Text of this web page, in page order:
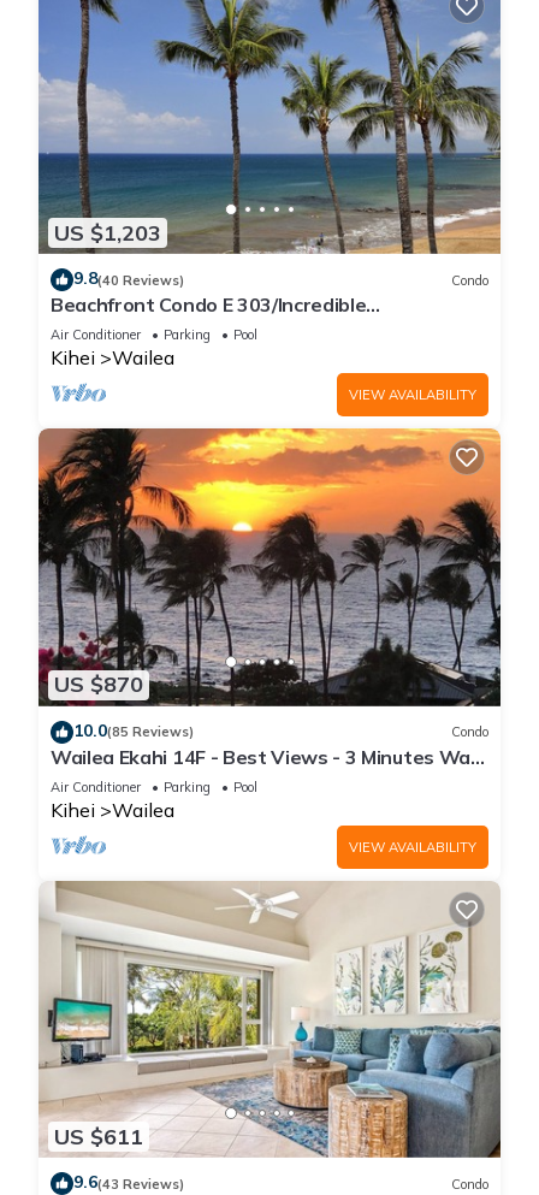
US $1,203
9.8(40 Reviews) Condo
Beachfront Condo E 303/Incredible
views/Pickleball/Great Snorkeling
Air Conditioner Parking Pool
Kihei Wailea
VIEW AVAILABILITY
US $870
10.0(85 Reviews) Condo
Wailea Ekahi 14F - Best Views - 3 Minutes Walk
to Beach
Air Conditioner Parking Pool
Kihei Wailea
VIEW AVAILABILITY
US $611
9.6(43 Reviews) Condo